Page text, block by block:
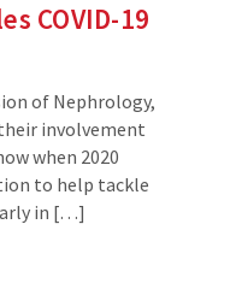
COVID-19
of Nephrology,
involvement
when 2020
to help tackle
in […]